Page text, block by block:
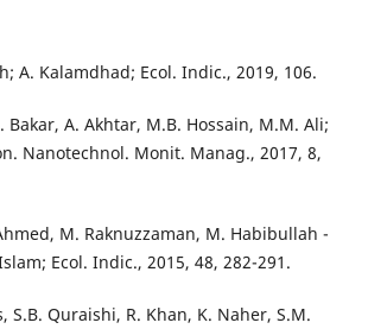
A. Kalamdhad; Ecol. Indic., 2019, 106.
Bakar, A. Akhtar, M.B. Hossain, M.M. Ali;
Nanotechnol. Monit. Manag., 2017, 8,
M. Raknuzzaman, M. Habibullah -
Ecol. Indic., 2015, 48, 282-291.
S.B. Quraishi, R. Khan, K. Naher, S.M.